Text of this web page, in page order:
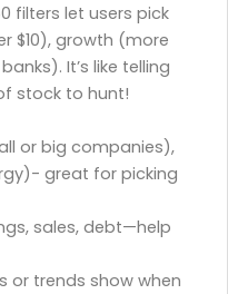
filters let users pick
$10), growth (more
It’s like telling
stock to hunt!
or big companies),
great for picking
sales, debt—help
or trends show when